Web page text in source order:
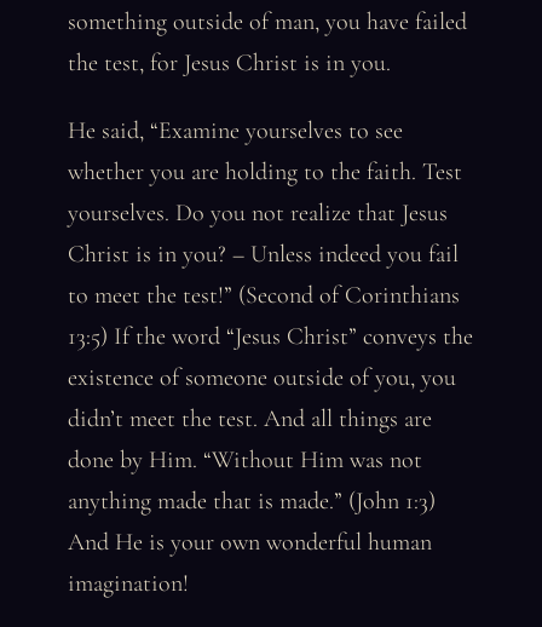
something outside of man, you have failed
the test, for Jesus Christ is in you.
He said, “Examine yourselves to see
whether you are holding to the faith. Test
yourselves. Do you not realize that Jesus
Christ is in you? – Unless indeed you fail
to meet the test!” (Second of Corinthians
13:5) If the word “Jesus Christ” conveys the
existence of someone outside of you, you
didn’t meet the test. And all things are
done by Him. “Without Him was not
anything made that is made.” (John 1:3)
And He is your own wonderful human
imagination!